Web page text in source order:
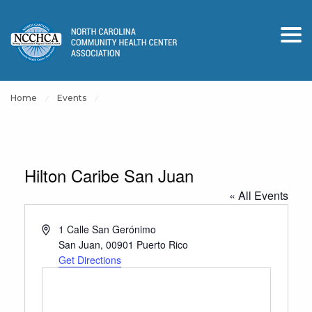
Home Events
Hilton Caribe San Juan
« All Events
Address1 Calle San Gerónimo
San Juan, 00901 Puerto Rico
Get Directions